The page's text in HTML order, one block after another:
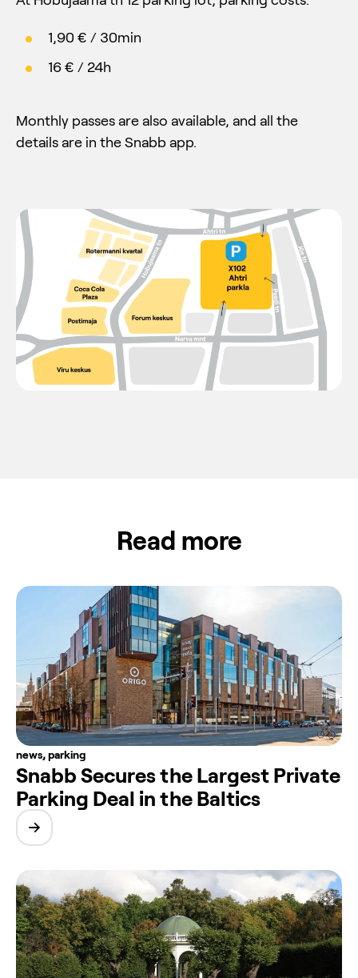
1,90 € / 30min
16 € / 24h
Monthly passes are also available, and all the
details are in the Snabb app.
Read more
news,parking
Snabb Secures the Largest Private
Parking Deal in the Baltics